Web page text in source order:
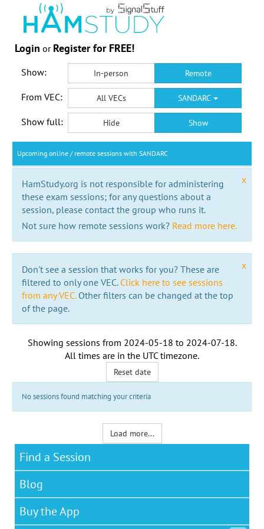
Login or Register for FREE!
Show: In-person Remote
From VEC: All VECs SANDARC
Show full: Hide Show
Upcoming online / remote sessions with SANDARC
x
HamStudy.org is not responsible for administering
these exam sessions; for any questions about a
session, please contact the group who runs it.
Not sure how remote sessions work? Read more here.
x
Don't see a session that works for you? These are
filtered to only one VEC. Click here to see sessions
from any VEC.Other filters can be changed at the top
of the page.
Showing sessions from 2024-05-18 to 2024-07-18.
All times are in the UTC timezone.
Reset date
No sessions found matching your criteria
Load more...
Find a Session
Blog
Buy the App